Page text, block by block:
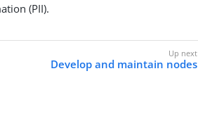
(PII).
Develop and maintain nodes